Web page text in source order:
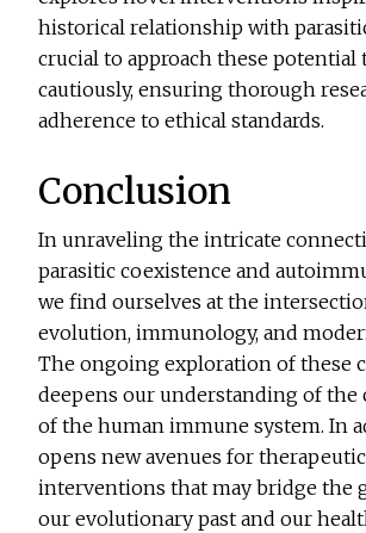
historical relationship with
crucial to approach these potential
cautiously, ensuring thorough
adherence to ethical standards.
Conclusion
In unraveling the intricate
parasitic coexistence and
we find ourselves at the
evolution, immunology, and
The ongoing exploration of these
deepens our understanding of the
of the human immune system. In
opens new avenues for therapeutic
interventions that may bridge the
our evolutionary past and our